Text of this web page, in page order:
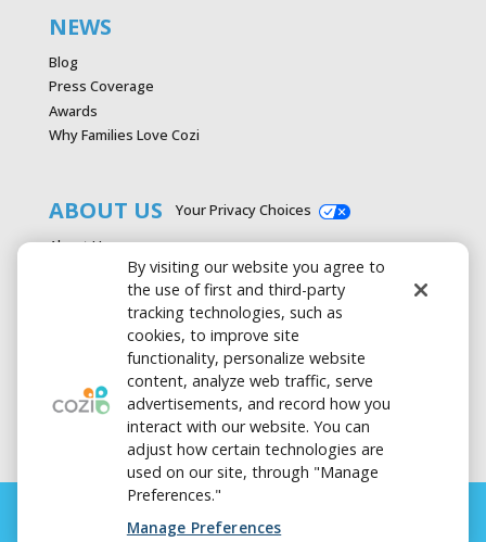
NEWS
Blog
Press Coverage
Awards
Why Families Love Cozi
ABOUT US
About Us
Advertise with Cozi
Media & Press Kit
Privacy Policy
Terms of Use
Your Privacy Choices
By visiting our website you agree to
the use of first and third-party
tracking technologies, such as
cookies, to improve site
functionality, personalize website
content, analyze web traffic, serve
advertisements, and record how you
interact with our website. You can
adjust how certain technologies are
used on our site, through "Manage
Preferences."
Manage Preferences